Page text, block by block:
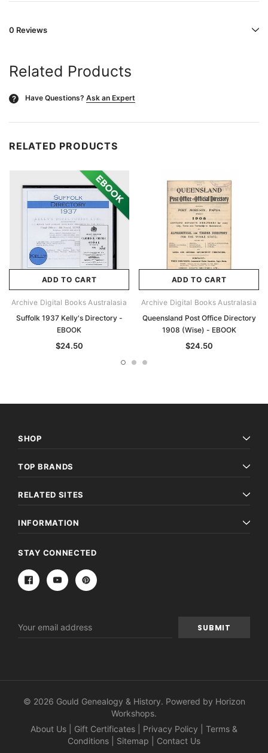
0 Reviews
Related Products
? Have Questions? Ask an Expert
RELATED PRODUCTS
ADD TO CART
Archive Digital Books Australasia
Suffolk 1937 Kelly's Directory -
EBOOK
$24.50
ADD TO CART
Archive Digital Books Australasia
Queensland Post Office Directory
1908 (Wise) - EBOOK
$24.50
SHOP
TOP BRANDS
RELATED SITES
INFORMATION
STAY CONNECTED
Address
© 2026 Gould Genealogy & History. Powered by Horizon
Workshops.
About Us
Gift Certificates Privacy Policy
Terms &
Conditions
Sitemap Contact Us